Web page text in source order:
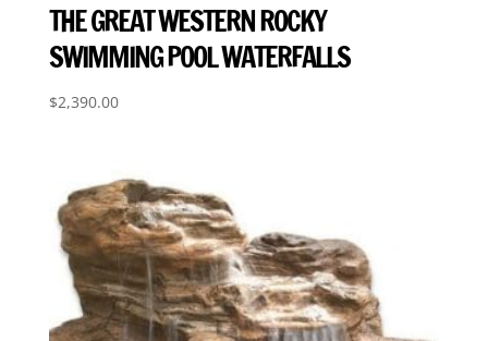
THE GREAT WESTERN ROCKY
SWIMMING POOL WATERFALLS
$2,390.00